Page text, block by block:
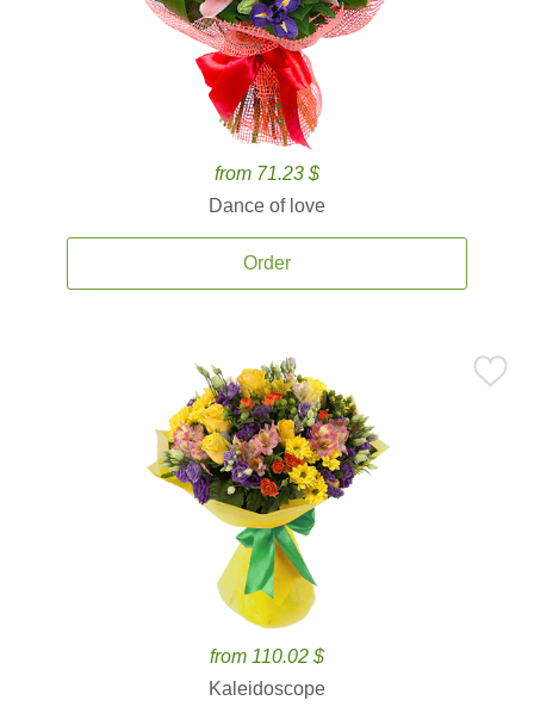
from 71.23 $
Dance of love
Order
from 110.02 $
Kaleidoscope